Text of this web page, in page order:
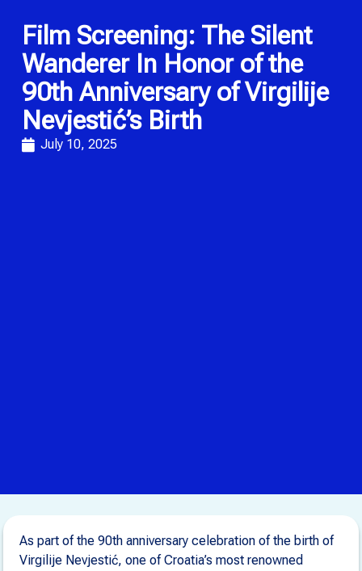
Film Screening: The Silent
Wanderer In Honor of the
90th Anniversary of Virgilije
Nevjestić’s Birth
July 10, 2025
As part of the 90th anniversary celebration of the birth of
Virgilije Nevjestić, one of Croatia’s most renowned